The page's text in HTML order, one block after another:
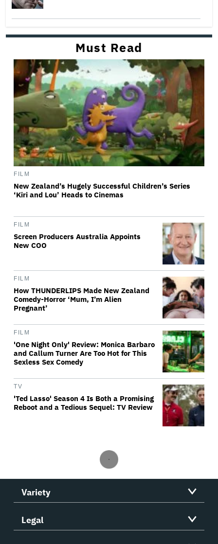
Must Read
FILM
New Zealand’s Hugely Successful Children’s Series
‘Kiri and Lou’ Heads to Cinemas
FILM
Screen Producers Australia Appoints
New COO
FILM
How THUNDERLIPS Made New Zealand
Comedy-Horror ‘Mum, I’m Alien
Pregnant’
FILM
'One Night Only' Review: Monica Barbaro
and Callum Turner Are Too Hot for This
Sexless Sex Comedy
TV
'Ted Lasso' Season 4 Is Both a Promising
Reboot and a Tedious Sequel: TV Review
Variety
Legal